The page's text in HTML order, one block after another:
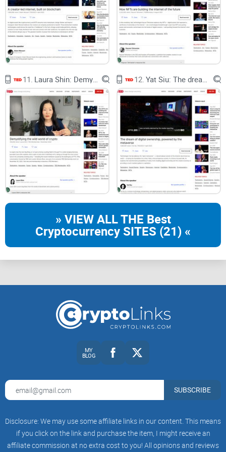
techonomics” (official TED page with transcript)
Why this now:I keep running into products that make noise
but don’t move the needle for real users. This talk offers a
useful lens to re-check our incentives and metrics before the
next launch.
What you’ll get from my crypto-aware lens:
Clear distinction betweenhype metricsandhelp metrics
Examples of inclusive vs. extractive models in tech rollouts
Practical prompts you can bring to the next product review or
grant meeting
For reference and deeper reading:
OLPC evaluation (IDB): Technology and Child Development
PlayPumps critique: The Guardian — When PlayPumps went
wrong
M-Pesa impact (Science): The long-run poverty and gender
impacts of mobile money
If you’ve ever wondered, “Are we actually helping people—or
just helping our metrics?”, you’re in the right place.
explanation—and the five big points to listen for? Ready
The talk at a glance: the idea in
press like—funding rounds, installs, pilot logos—but fails the
people it promises to help. Jon Gosier argues that real
with the community, and creating accountability for
outcomes, not optics.
11. 12.
» VIEW ALL THE Best
Cryptocurrency SITES (21) «
MY
BLOG
SUBSCRIBE
Disclosure: We may use some affiliate links in our content. This means
if you click on the link and purchase the item, I might receive an
affiliate commission at no extra cost to you! All opinions and reviews